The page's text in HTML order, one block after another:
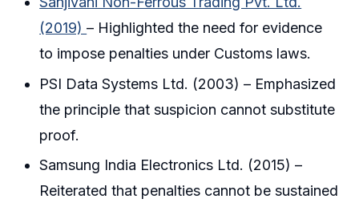
(2019)– Highlighted the need for evidence
to impose penalties under Customs laws.
PSI Data Systems Ltd. (2003) – Emphasized
the principle that suspicion cannot substitute
proof.
Samsung India Electronics Ltd. (2015) –
Reiterated that penalties cannot be sustained